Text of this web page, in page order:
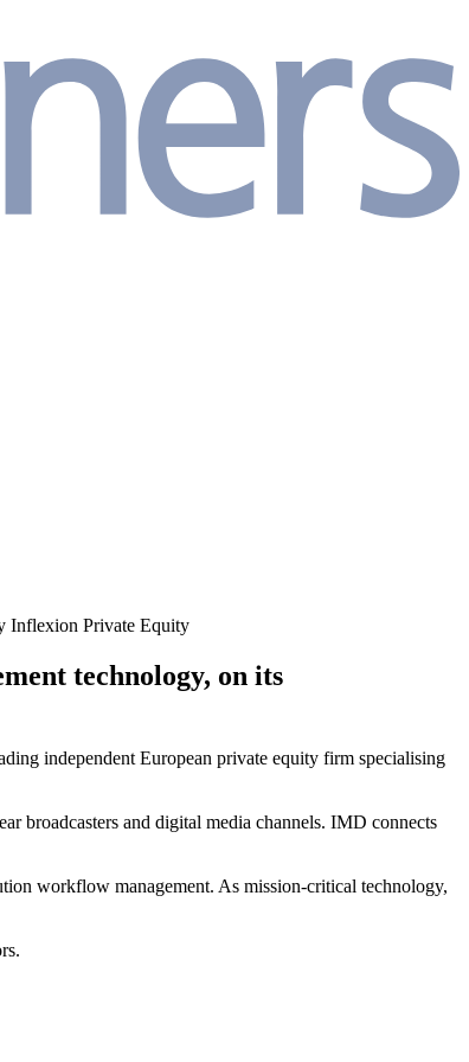
Inflexion Private Equity
technology, on its
independent European private equity firm specialising
broadcasters and digital media channels. IMD connects
workflow management. As mission-critical technology,